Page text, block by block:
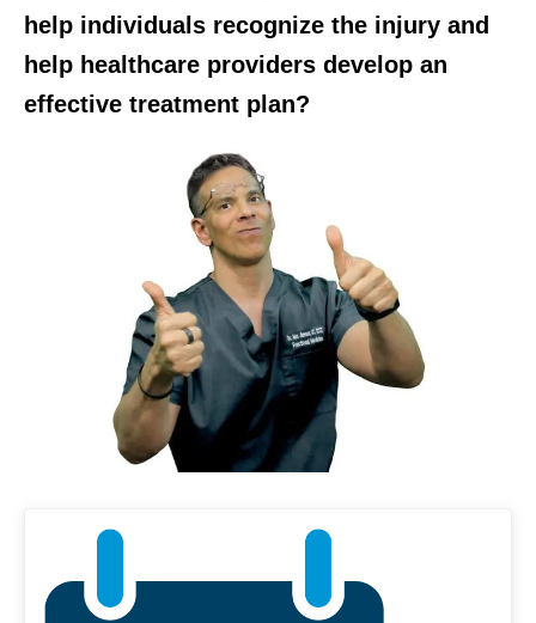
help individuals recognize the injury and
help healthcare providers develop an
effective treatment plan?